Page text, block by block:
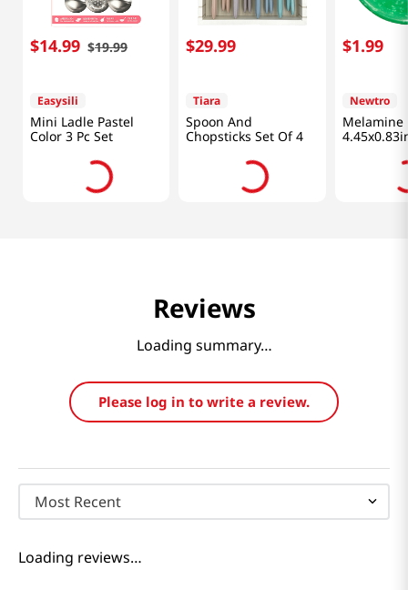
$14.99 $19.99
Easysili
Mini Ladle Pastel
Color 3 Pc Set
$29.99
Tiara
Spoon And
Chopsticks Set Of 4
$1.99
Newtro
Melamine
Reviews
Loading summary…
Please log in to write a review.
Most Recent
Loading reviews…